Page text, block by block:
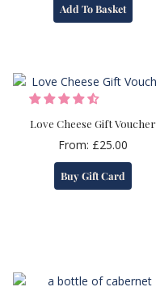
Add To Basket
Love Cheese Gift Voucher
From: £25.00
Buy Gift Card